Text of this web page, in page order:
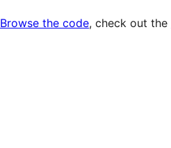
Browse the code, check out the